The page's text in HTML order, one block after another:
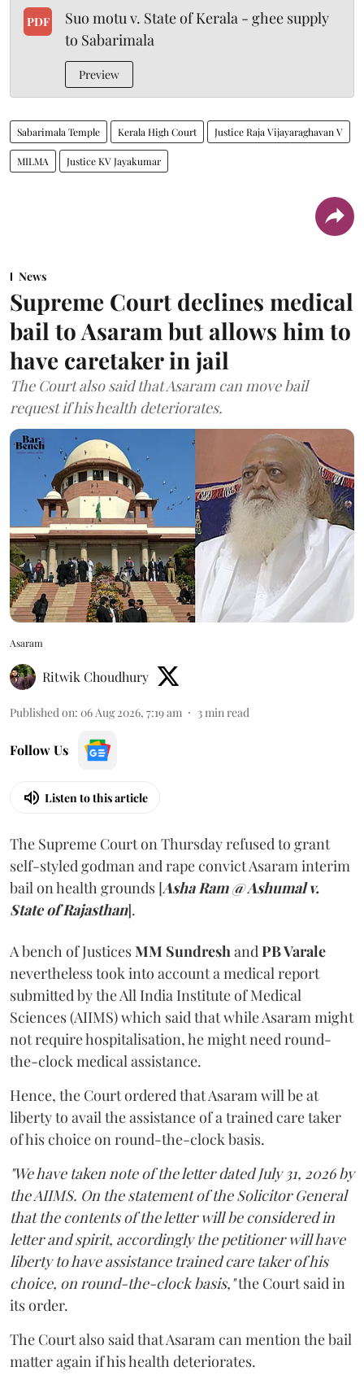
PDF
Suo motu v. State of Kerala - ghee supply
to Sabarimala
Preview
Sabarimala Temple Kerala High Court Justice Raja Vijayaraghavan V
MILMA Justice KV Jayakumar
News
Supreme Court declines medical
bail to Asaram but allows him to
have caretaker in jail
The Court also said that Asaram can move bail
request if his health deteriorates.
Asaram
Ritwik Choudhury
Published on: 06 Aug 2026, 7:19 am 3min read
Follow Us
Listen to this article
The Supreme Court on Thursday refused to grant
self-styled godman and rape convict Asaram interim
bail on health grounds [Asha Ram @ Ashumal v.
State of Rajasthan].
A bench of JusticesMM SundreshandPB Varale
nevertheless took into account a medical report
submitted by the All India Institute of Medical
Sciences (AIIMS) which said that while Asaram might
not require hospitalisation, he might need round-
the-clock medical assistance.
Hence, the Court ordered that Asaram will be at
liberty to avail the assistance of a trained care taker
of his choice on round-the-clock basis.
"We have taken note of the letter dated July 31, 2026 by
the AIIMS. On the statement of the Solicitor General
that the contents of the letter will be considered in
letter and spirit, accordingly the petitioner will have
liberty to have assistance trained care taker of his
choice, on round-the-clock basis,"the Court said in
its order.
The Court also said that Asaram can mention the bail
matter again if his health deteriorates.